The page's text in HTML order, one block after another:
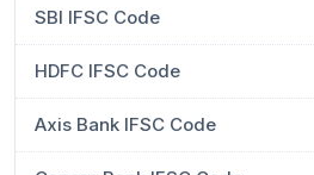
SBI IFSC Code
HDFC IFSC Code
Axis Bank IFSC Code